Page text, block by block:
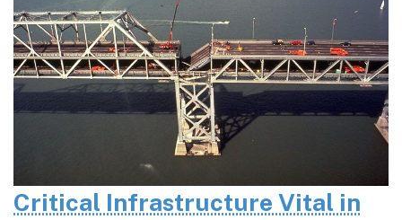
Critical Infrastructure Vital in